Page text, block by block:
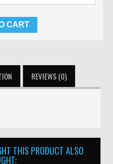
CART
REVIEWS (0)
THIS PRODUCT ALSO